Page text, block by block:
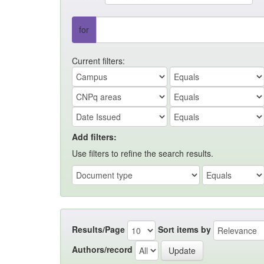
for
Current filters:
Add filters:
Use filters to refine the search results.
Results/Page Sort items by
Authors/record